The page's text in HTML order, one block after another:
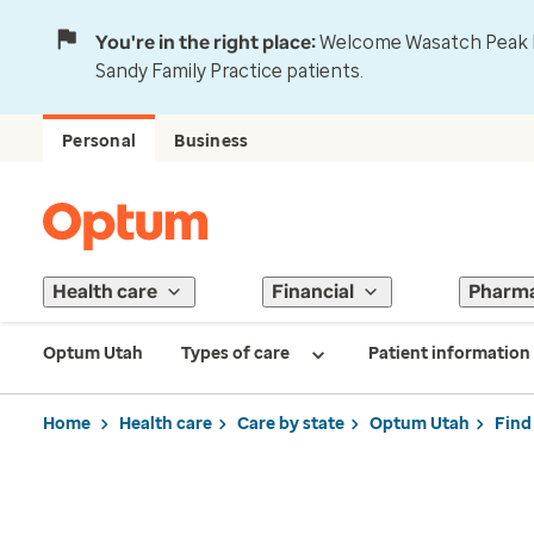
You're in the right place:Welcome Wasatch Peak
Sandy Family Practice patients.
Personal Business
Health care Financial
Optum Utah Types of care Patient information
Home Health care Care by state Optum Utah